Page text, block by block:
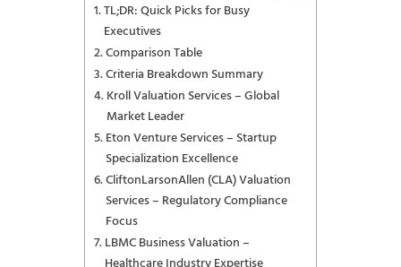
TL;DR: Quick Picks for Busy
Executives
Comparison Table
Criteria Breakdown Summary
Kroll Valuation Services – Global
Market Leader
Eton Venture Services – Startup
Specialization Excellence
CliftonLarsonAllen (CLA) Valuation
Services – Regulatory Compliance
Focus
LBMC Business Valuation –